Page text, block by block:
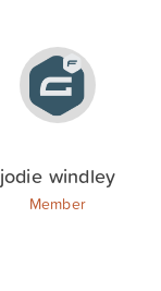
jodie windley
Member